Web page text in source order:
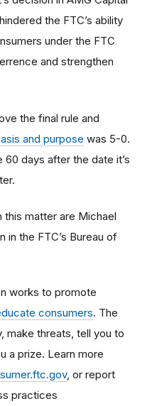
the FTC’s ability
under the FTC
and strengthen
the final rule and
and purpose was 5-0.
days after the date it’s
matter are Michael
in the FTC’s Bureau of
works to promote
consumers. The
make threats, tell you to
a prize. Learn more
, or report
practices